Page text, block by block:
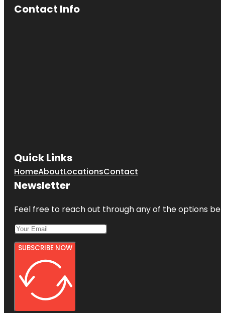
Contact Info
Quick Links
HomeAboutLocationsContact
Newsletter
Feel free to reach out through any of the options
SUBSCRIBE NOW